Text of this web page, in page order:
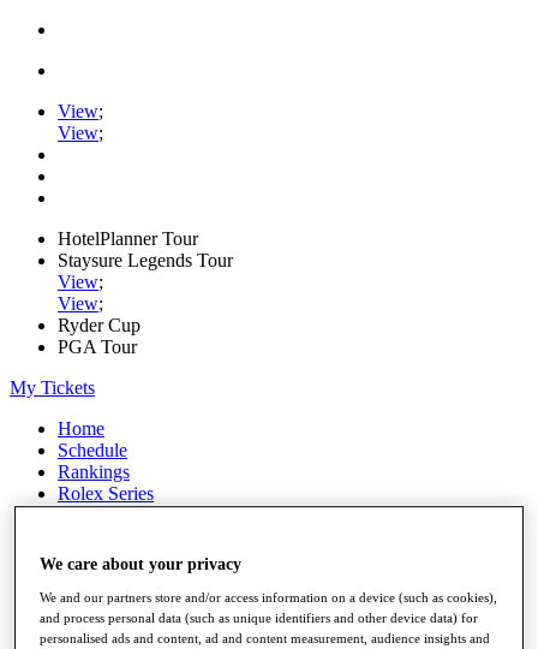
View;
View;
HotelPlanner Tour
Staysure Legends Tour
View;
View;
Ryder Cup
PGA Tour
My Tickets
Home
Schedule
Rankings
Rolex Series
News
Players
Q School
Destinations
We care about your privacy
We and our partners store and/or access information on a device (such as cookies),
and process personal data (such as unique identifiers and other device data) for
personalised ads and content, ad and content measurement, audience insights and